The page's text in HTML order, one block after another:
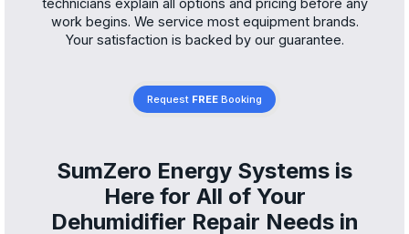
technicians explain all options and pricing before any
work begins. We service most equipment brands.
Your satisfaction is backed by our guarantee.
Request FREE Booking
SumZero Energy Systems is
Here for All of Your
Dehumidifier Repair Needs in